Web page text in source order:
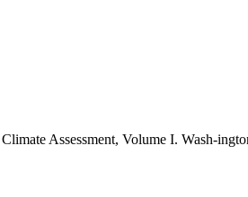
Assessment, Volume I. Wash-